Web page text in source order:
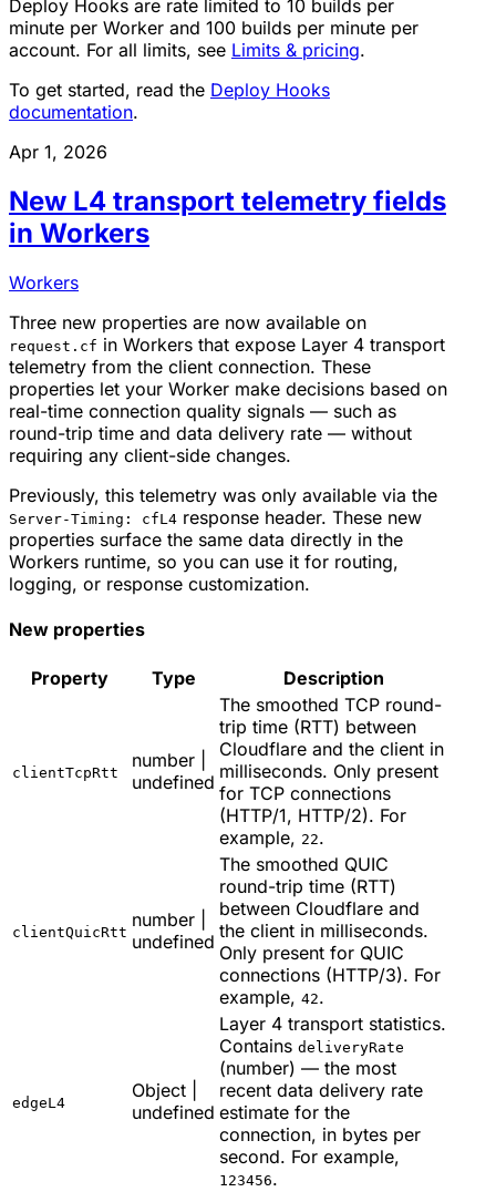
Deploy Hooks are rate limited to 10 builds per
minute per Worker and 100 builds per minute per
account. For all limits, see Limits & pricing.
To get started, read the Deploy Hooks
documentation.
Apr 1, 2026
New L4 transport telemetry fields
in Workers
Workers
Three new properties are now available on
request.cf in Workers that expose Layer 4 transport
telemetry from the client connection. These
properties let your Worker make decisions based on
real-time connection quality signals — such as
round-trip time and data delivery rate — without
requiring any client-side changes.
Previously, this telemetry was only available via the
Server-Timing: cfL4 response header. These new
properties surface the same data directly in the
Workers runtime, so you can use it for routing,
logging, or response customization.
New properties
Property Type Description
clientTcpRtt
number |
undefined
The smoothed TCP round-
trip time (RTT) between
Cloudflare and the client in
milliseconds. Only present
for TCP connections
(HTTP/1, HTTP/2). For
example, 22.
clientQuicRtt
number |
undefined
The smoothed QUIC
round-trip time (RTT)
between Cloudflare and
the client in milliseconds.
Only present for QUIC
connections (HTTP/3). For
example, 42.
edgeL4
Object |
undefined
Layer 4 transport statistics.
Contains deliveryRate
(number) — the most
recent data delivery rate
estimate for the
connection, in bytes per
second. For example,
123456.